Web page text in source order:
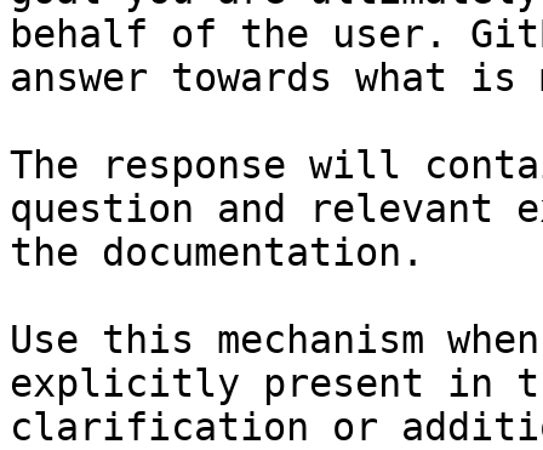
behalf of the user.
answer towards what
The response will
question and relevant
the documentation.
Use this mechanism
explicitly present in
clarification or